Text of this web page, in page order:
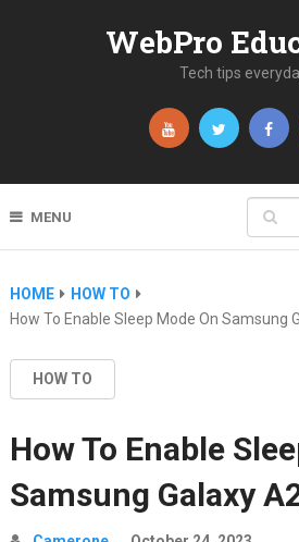
WebPro
Tech tips
MENU
HOME
HOW TO
How To Enable Sleep Mode On Samsung
HOW TO
How To Enable
Samsung Galaxy